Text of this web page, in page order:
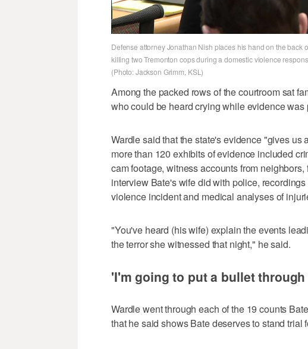
Defense attorney Jonathan Nish places his hand on the back
killing two Tremonton cops during a domestic violence
(Photo: Jackson Grimm, KSL)
Among the packed rows of the courtroom sat
who could be heard crying while evidence
Wardle said that the state's evidence "gives us
more than 120 exhibits of evidence included
cam footage, witness accounts from
interview Bate's wife did with police,
violence incident and medical analyses of
"You've heard (his wife) explain the events
the terror she witnessed that night," he said.
'I'm going to put a bullet
Wardle went through each of the 19 counts
that he said shows Bate deserves to stand trial